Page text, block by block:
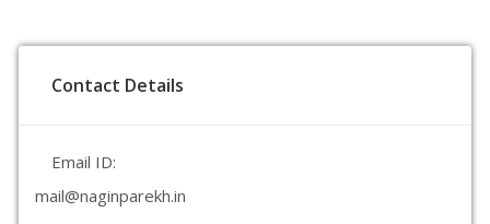
Contact Details
Email ID:
mail@naginparekh.in